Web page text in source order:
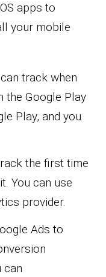
apps to
your mobile
track when
the Google Play
Play, and you
the first time
You can use
provider.
Ads to
can